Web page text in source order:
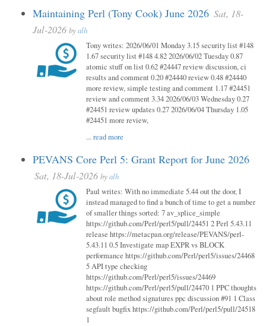
Maintaining Perl (Tony Cook) June 2026 Sat, 18-
Jul-2026 byalh
Tony writes: 2026/06/01 Monday 3.15 security list #148
1.67 security list #148 4.82 2026/06/02 Tuesday 0.87
atomic stuff on list 0.62 #24447 review discussion, ci
results and comment 0.20 #24440 review 0.48 #24440
more review, simple testing and comment 1.17 #24451
review and comment 3.34 2026/06/03 Wednesday 0.27
#24451 review updates 0.27 2026/06/04 Thursday 1.05
#24451 more review,
...read more
PEVANS Core Perl 5: Grant Report for June 2026
Sat, 18-Jul-2026 byalh
Paul writes: With no immediate 5.44 out the door, I
instead managed to find a bunch of time to get a number
of smaller things sorted: 7 av_splice_simple
https://github.com/Perl/perl5/pull/24451 2 Perl 5.43.11
release https://metacpan.org/release/PEVANS/perl-
5.43.11 0.5 Investigate map EXPR vs BLOCK
performance https://github.com/Perl/perl5/issues/24468
5 API type checking
https://github.com/Perl/perl5/issues/24469
https://github.com/Perl/perl5/pull/24470 1 PPC thoughts
about role method signatures ppc discussion #91 1 Class
segfault bugfix https://github.com/Perl/perl5/pull/24518
1